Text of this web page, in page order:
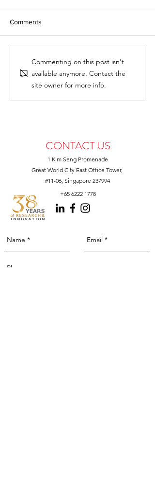
Join Us at Growth Asia
2025
Comments
Commenting on this post isn't
available anymore. Contact the
site owner for more info.
CONTACT US
1 Kim Seng Promenade
Great World City East Office Tower,
#11-06, Singapore 237994
+65 6222 1778